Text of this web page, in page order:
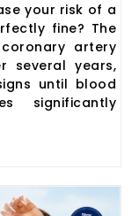
your risk of a
fine? The
artery
several years,
until blood
significantly